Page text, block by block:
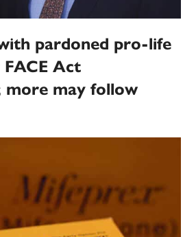
pardoned pro-life
Act
more may follow